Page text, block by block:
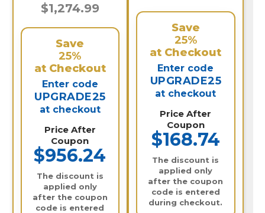
$1,274.99
Save
25%
at Checkout
Enter code
UPGRADE25
at checkout
Price After
Coupon
$956.24
The discount is
applied only
after the coupon
code is entered
Save
25%
at Checkout
Enter code
UPGRADE25
at checkout
Price After
Coupon
$168.74
The discount is
applied only
after the coupon
code is entered
during checkout.